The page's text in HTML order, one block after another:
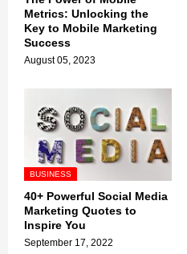
Metrics: Unlocking the
Key to Mobile Marketing
Success
August 05, 2023
BUSINESS
40+ Powerful Social Media
Marketing Quotes to
Inspire You
September 17, 2022